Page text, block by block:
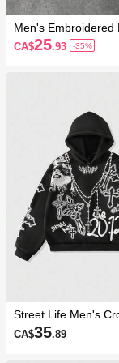
Men's Embroidered
ose Pullover
Quarter Zip
CA$25.93 -35%
Street Life Men's
d Sweatshirt, Loose
Style
CA$35.89